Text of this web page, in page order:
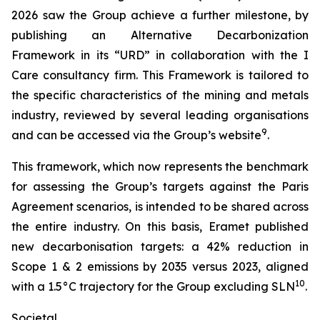
2026 saw the Group achieve a further milestone, by
publishing an Alternative Decarbonization
Framework in its “URD” in collaboration with the I
Care consultancy firm. This Framework is tailored to
the specific characteristics of the mining and metals
industry, reviewed by several leading organisations
and can be accessed via the Group’s website9.
This framework, which now represents the benchmark
for assessing the Group’s targets against the Paris
Agreement scenarios, is intended to be shared across
the entire industry. On this basis, Eramet published
new decarbonisation targets: a 42% reduction in
Scope 1 & 2 emissions by 2035 versus 2023, aligned
with a 1.5°C trajectory for the Group excluding SLN10.